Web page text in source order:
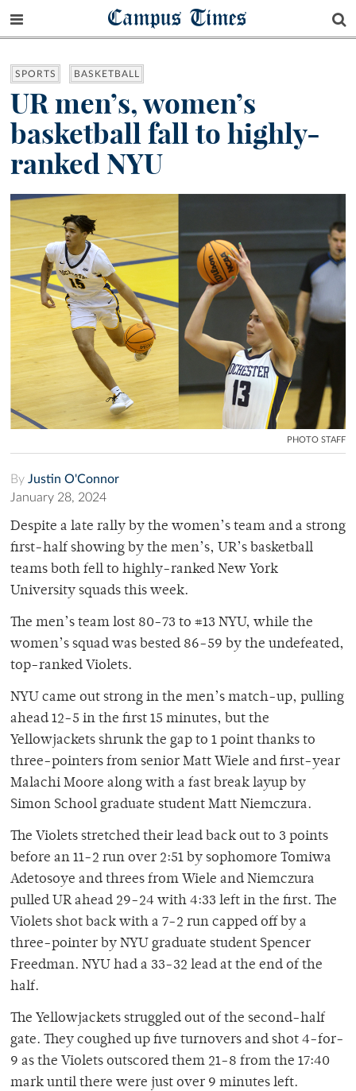
Campus Times
SPORTS BASKETBALL
UR men’s, women’s
basketball fall to highly-
ranked NYU
PHOTO STAFF
By Justin O'Connor
January 28, 2024
Despite a late rally by the women’s team and a strong
first-half showing by the men’s, UR’s basketball
teams both fell to highly-ranked New York
University squads this week.
The men’s team lost 80-73 to #13 NYU, while the
women’s squad was bested 86-59 by the undefeated,
top-ranked Violets.
NYU came out strong in the men’s match-up, pulling
ahead 12-5 in the first 15 minutes, but the
Yellowjackets shrunk the gap to 1 point thanks to
three-pointers from senior Matt Wiele and first-year
Malachi Moore along with a fast break layup by
Simon School graduate student Matt Niemczura.
The Violets stretched their lead back out to 3 points
before an 11-2 run over 2:51 by sophomore Tomiwa
Adetosoye and threes from Wiele and Niemczura
pulled UR ahead 29-24 with 4:33 left in the first. The
Violets shot back with a 7-2 run capped off by a
three-pointer by NYU graduate student Spencer
Freedman. NYU had a 33-32 lead at the end of the
half.
The Yellowjackets struggled out of the second-half
gate. They coughed up five turnovers and shot 4-for-
9 as the Violets outscored them 21-8 from the 17:40
mark until there were just over 9 minutes left.